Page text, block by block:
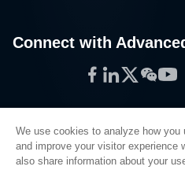
Connect with
Facebook
LinkedIn
Twitter
We use cookies to analyze how
and improve your visitor experience
also share information about your